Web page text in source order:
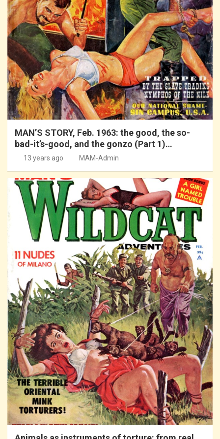
MAN’S STORY, Feb. 1963: the good, the so-
bad-it’s-good, and the gonzo (Part 1)…
13 years ago MAM-Admin